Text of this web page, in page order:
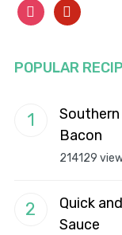
instagrampinterest
POPULAR
Bacon
214129
Quick
Sauce